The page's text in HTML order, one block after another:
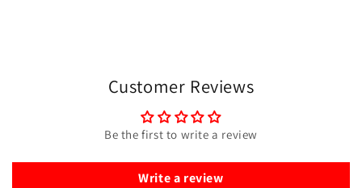
Customer Reviews
Be the first to write a review
Write a review